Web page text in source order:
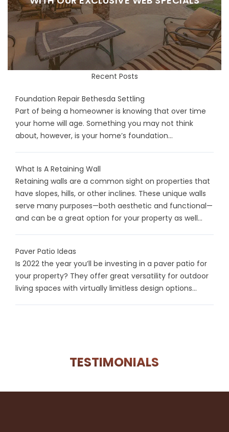
Recent Posts
Foundation Repair Bethesda Settling
Part of being a homeowner is knowing that over time
your home will age. Something you may not think
about, however, is your home’s foundation...
What Is A Retaining Wall
Retaining walls are a common sight on properties that
have slopes, hills, or other inclines. These unique walls
serve many purposes—both aesthetic and functional—
and can be a great option for your property as well...
Paver Patio Ideas
Is 2022 the year you’ll be investing in a paver patio for
your property? They offer great versatility for outdoor
living spaces with virtually limitless design options...
TESTIMONIALS